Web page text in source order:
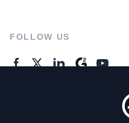
FOLLOW US